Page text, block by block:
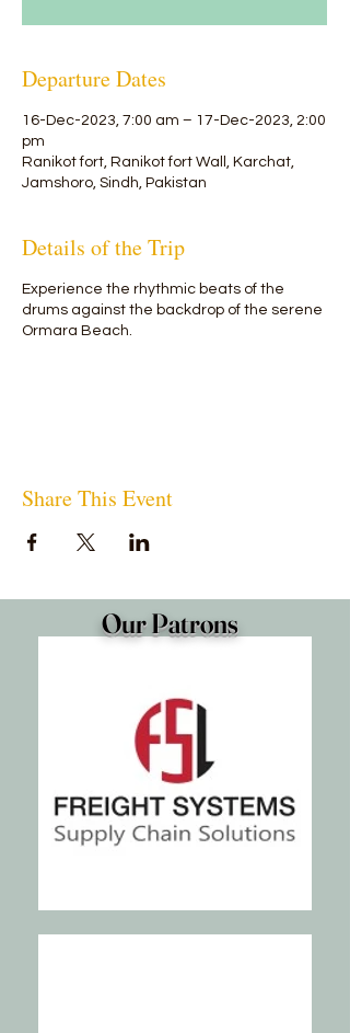
Departure Dates
16-Dec-2023, 7:00 am – 17-Dec-2023, 2:00
pm
Ranikot fort, Ranikot fort Wall, Karchat,
Jamshoro, Sindh, Pakistan
Details of the Trip
Experience the rhythmic beats of the
drums against the backdrop of the serene
Ormara Beach.
Share This Event
Our Patrons